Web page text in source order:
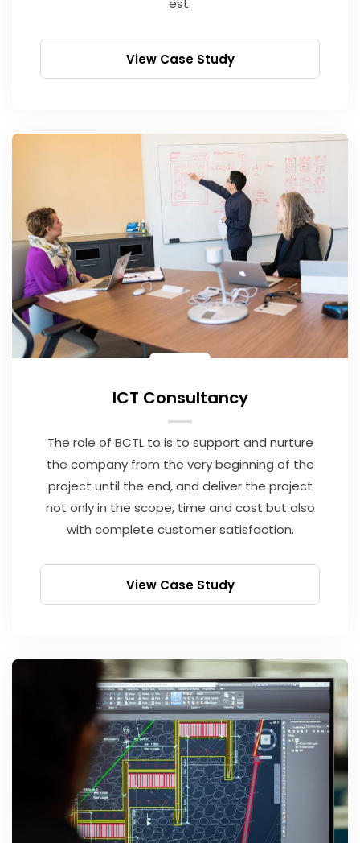
est.
View Case Study
ICT Consultancy
The role of BCTL to is to support and nurture
the company from the very beginning of the
project until the end, and deliver the project
not only in the scope, time and cost but also
with complete customer satisfaction.
View Case Study